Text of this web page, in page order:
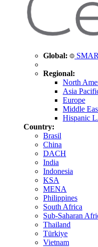
Global:
Regional:
North
Asia
Europe
Middle
Hispanic
Country:
Brasil
China
DACH
India
Indonesia
KSA
MENA
Philippines
South Africa
Sub-Saharan
Thailand
Türkiye
Vietnam